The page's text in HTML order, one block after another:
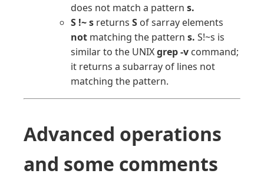
does not match a pattern s.
S !~ s returns S of sarray elements
not matching the pattern s. S!~s is
similar to the UNIXgrep -v command;
it returns a subarray of lines not
matching the pattern.
Advanced operations
and some comments